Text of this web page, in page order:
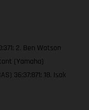
2. Ben Watson
(Yamaha)
36:37:871; 18. Isak